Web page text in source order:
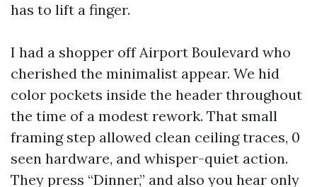
has to lift a finger.
I had a shopper off Airport Boulevard who
cherished the minimalist appear. We hid
color pockets inside the header throughout
the time of a modest rework. That small
framing step allowed clean ceiling traces, 0
seen hardware, and whisper-quiet action.
They press “Dinner,” and also you hear only